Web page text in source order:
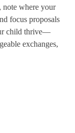
note where your
focus proposals
child thrive—
exchanges,